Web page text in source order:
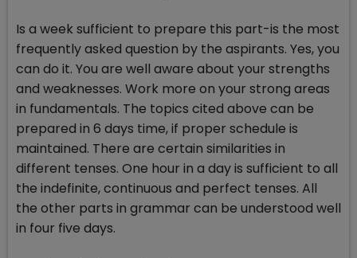
Is a week sufficient to prepare this part-is the most
frequently asked question by the aspirants. Yes, you
can do it. You are well aware about your strengths
and weaknesses. Work more on your strong areas
in fundamentals. The topics cited above can be
prepared in 6 days time, if proper schedule is
maintained. There are certain similarities in
different tenses. One hour in a day is sufficient to all
the indefinite, continuous and perfect tenses. All
the other parts in grammar can be understood well
in four five days.